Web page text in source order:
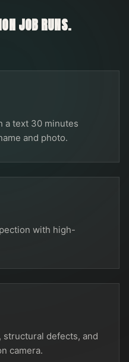
JOB RUNS.
a text 30 minutes
and photo.
with high-
structural defects, and
camera.